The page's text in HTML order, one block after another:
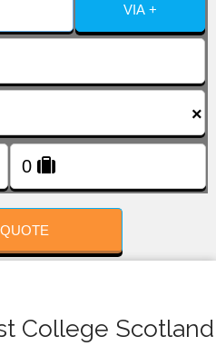
VIA +
×
College Scotland